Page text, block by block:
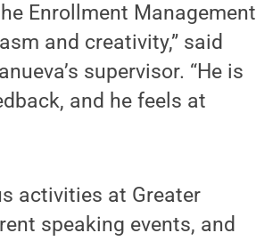
Enrollment Management
and creativity,” said
supervisor. “He is
and he feels at
activities at Greater
speaking events, and